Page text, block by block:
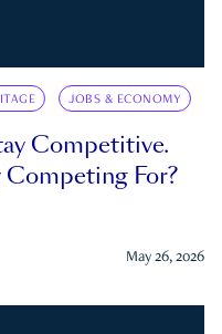
JOBS & ECONOMY
Competitive.
For?
May 26, 2026